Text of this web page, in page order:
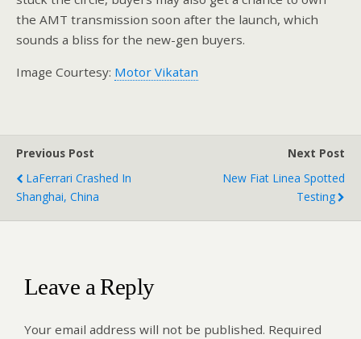
the AMT transmission soon after the launch, which
sounds a bliss for the new-gen buyers.
Image Courtesy: Motor Vikatan
Previous Post
LaFerrari Crashed In
Shanghai, China
Next Post
New Fiat Linea Spotted
Testing
Leave a Reply
Your email address will not be published. Required